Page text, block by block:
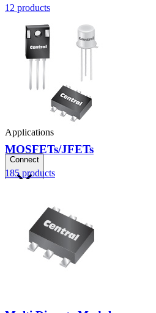
Connect
Where to Buy
Contact Us
Applications
12 products
MOSFETs/JFETs
185products